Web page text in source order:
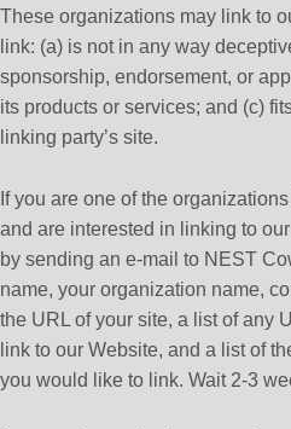
These organizations may link to
link: (a) is not in any way
sponsorship, endorsement, or
its products or services; and (c)
linking party’s site.
If you are one of the
and are interested in linking to
by sending an e-mail to NEST
name, your organization name,
the URL of your site, a list of any
link to our Website, and a list of
you would like to link. Wait 2-3